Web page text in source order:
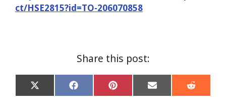
ct/HSE2815?id=TO-206070858
Share this post:
Share
on
Share
on
Share
on
Share
on
Share
on